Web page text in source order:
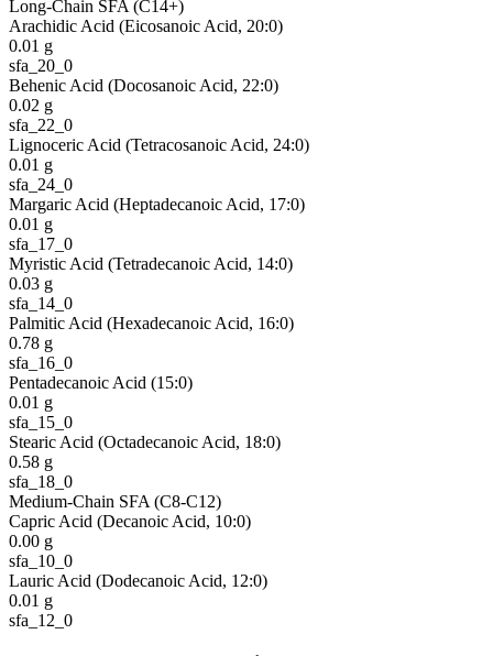
Long-Chain SFA (C14+)
Arachidic Acid (Eicosanoic Acid, 20:0)
0.01 g
sfa_20_0
Behenic Acid (Docosanoic Acid, 22:0)
0.02 g
sfa_22_0
Lignoceric Acid (Tetracosanoic Acid, 24:0)
0.01 g
sfa_24_0
Margaric Acid (Heptadecanoic Acid, 17:0)
0.01 g
sfa_17_0
Myristic Acid (Tetradecanoic Acid, 14:0)
0.03 g
sfa_14_0
Palmitic Acid (Hexadecanoic Acid, 16:0)
0.78 g
sfa_16_0
Pentadecanoic Acid (15:0)
0.01 g
sfa_15_0
Stearic Acid (Octadecanoic Acid, 18:0)
0.58 g
sfa_18_0
Medium-Chain SFA (C8-C12)
Capric Acid (Decanoic Acid, 10:0)
0.00 g
sfa_10_0
Lauric Acid (Dodecanoic Acid, 12:0)
0.01 g
sfa_12_0